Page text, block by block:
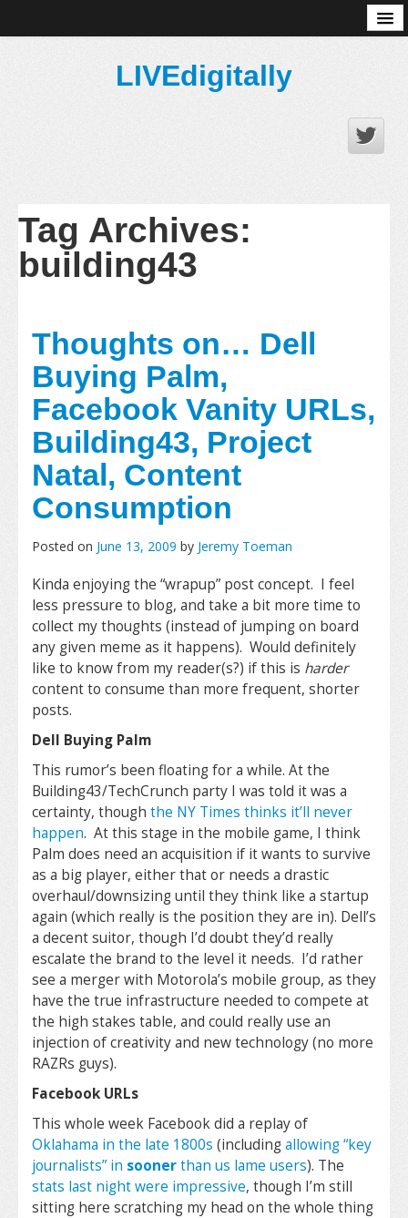
LIVEdigitally
Tag Archives:
building43
Thoughts on… Dell
Buying Palm,
Facebook Vanity URLs,
Building43, Project
Natal, Content
Consumption
Posted on June 13, 2009 by Jeremy Toeman
Kinda enjoying the “wrapup” post concept. I feel
less pressure to blog, and take a bit more time to
collect my thoughts (instead of jumping on board
any given meme as it happens). Would definitely
like to know from my reader(s?) if this is harder
content to consume than more frequent, shorter
posts.
Dell Buying Palm
This rumor’s been floating for a while. At the
Building43/TechCrunch party I was told it was a
certainty, though the NY Times thinks it’ll never
happen. At this stage in the mobile game, I think
Palm does need an acquisition if it wants to survive
as a big player, either that or needs a drastic
overhaul/downsizing until they think like a startup
again (which really is the position they are in). Dell’s
a decent suitor, though I’d doubt they’d really
escalate the brand to the level it needs. I’d rather
see a merger with Motorola’s mobile group, as they
have the true infrastructure needed to compete at
the high stakes table, and could really use an
injection of creativity and new technology (no more
RAZRs guys).
Facebook URLs
This whole week Facebook did a replay of
Oklahama in the late 1800s (includingallowing “key
journalists” in soonerthan us lame users). The
stats last night were impressive, though I’m still
sitting here scratching my head on the whole thing